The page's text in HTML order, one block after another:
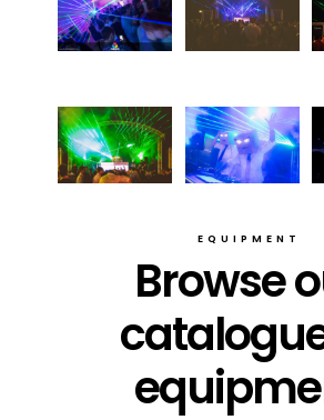
EQUIPMENT
Browse